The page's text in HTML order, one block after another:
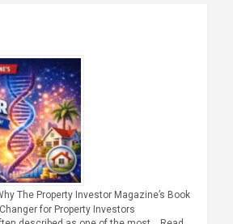
The Property Investor Magazine’s Book
for Property Investors